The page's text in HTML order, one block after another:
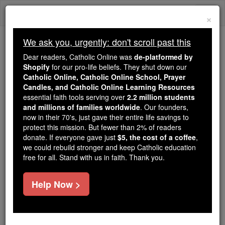
Skip
Trending:
Daily Reading for Thursday, October ...
Today's Reading The Mysteries of the Rosary
Sir Henry Charles
Englefield, Bart.
Catholic Online
Catholic Encyclopedia
Free World Class Education
×
We ask you, urgently: don't scroll past this
Dear readers, Catholic Online was de-platformed by
Shopify for our pro-life beliefs. They shut down our
Catholic Online, Catholic Online School, Prayer
Candles, and Catholic Online Learning Resources
essential faith tools serving over 2.2 million students
and millions of families worldwide. Our founders,
now in their 70's, just gave their entire life savings to
protect this mission. But fewer than 2% of readers
donate. If everyone gave just $5, the cost of a coffee,
we could rebuild stronger and keep Catholic education
free for all. Stand with us in faith. Thank you.
Help Now >